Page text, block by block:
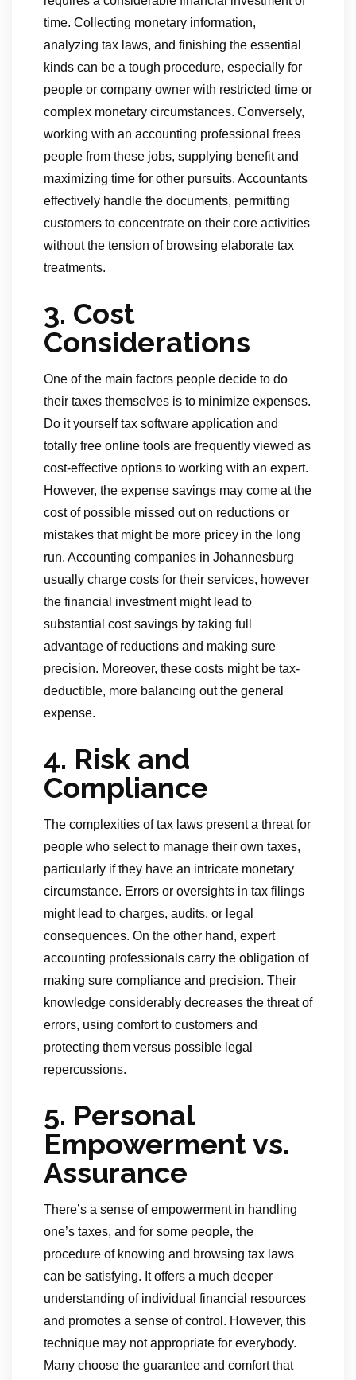
time. Collecting monetary information,
analyzing tax laws, and finishing the essential
kinds can be a tough procedure, especially for
people or company owner with restricted time or
complex monetary circumstances. Conversely,
working with an accounting professional frees
people from these jobs, supplying benefit and
maximizing time for other pursuits. Accountants
effectively handle the documents, permitting
customers to concentrate on their core activities
without the tension of browsing elaborate tax
treatments.
3. Cost
Considerations
One of the main factors people decide to do
their taxes themselves is to minimize expenses.
Do it yourself tax software application and
totally free online tools are frequently viewed as
cost-effective options to working with an expert.
However, the expense savings may come at the
cost of possible missed out on reductions or
mistakes that might be more pricey in the long
run. Accounting companies in Johannesburg
usually charge costs for their services, however
the financial investment might lead to
substantial cost savings by taking full
advantage of reductions and making sure
precision. Moreover, these costs might be tax-
deductible, more balancing out the general
expense.
4. Risk and
Compliance
The complexities of tax laws present a threat for
people who select to manage their own taxes,
particularly if they have an intricate monetary
circumstance. Errors or oversights in tax filings
might lead to charges, audits, or legal
consequences. On the other hand, expert
accounting professionals carry the obligation of
making sure compliance and precision. Their
knowledge considerably decreases the threat of
errors, using comfort to customers and
protecting them versus possible legal
repercussions.
5. Personal
Empowerment vs.
Assurance
There’s a sense of empowerment in handling
one’s taxes, and for some people, the
procedure of knowing and browsing tax laws
can be satisfying. It offers a much deeper
understanding of individual financial resources
and promotes a sense of control. However, this
technique may not appropriate for everybody.
Many choose the guarantee and comfort that